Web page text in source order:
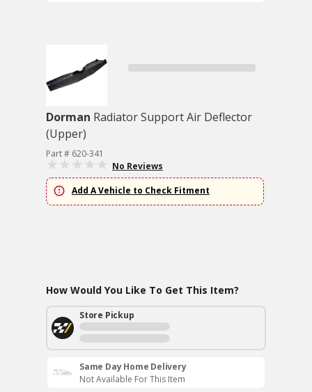
Dorman Radiator Support Air Deflector
(Upper)
Part # 620-341
No Reviews
Add A Vehicle to Check Fitment
How Would You Like To Get This Item?
Store Pickup
Same Day Home Delivery
Not Available For This Item